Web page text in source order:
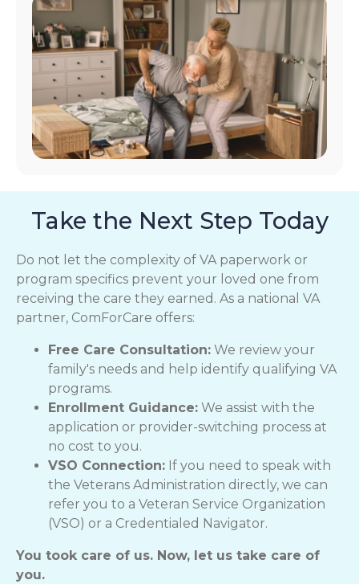
Take the Next Step Today
Do not let the complexity of VA paperwork or
program specifics prevent your loved one from
receiving the care they earned. As a national VA
partner, ComForCare offers:
Free Care Consultation: We review your
family's needs and help identify qualifying VA
programs.
Enrollment Guidance: We assist with the
application or provider-switching process at
no cost to you.
VSO Connection: If you need to speak with
the Veterans Administration directly, we can
refer you to a Veteran Service Organization
(VSO) or a Credentialed Navigator.
You took care of us. Now, let us take care of
you.